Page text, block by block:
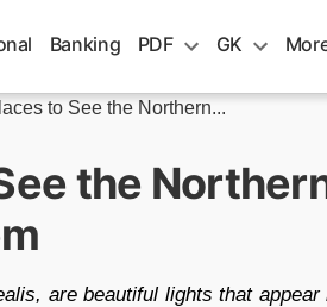
Banking PDF GK
to See the Northern...
the
are beautiful lights that